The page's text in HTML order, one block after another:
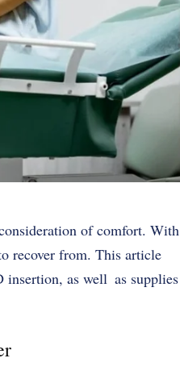
of comfort. With
recover from. This article
insertion, as well as supplies